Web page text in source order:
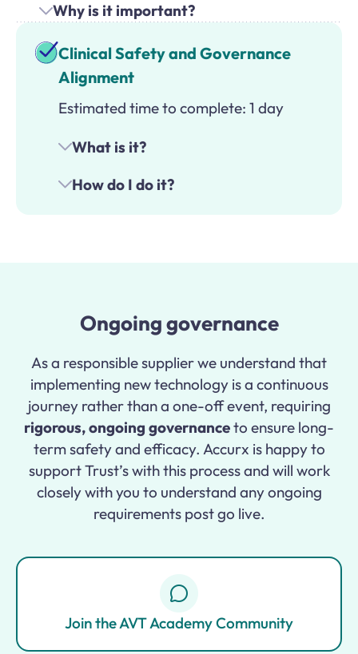
Why is it important?
Clinical Safety and Governance
Alignment
Estimated time to complete: 1 day
What is it?
How do I do it?
Ongoing governance
As a responsible supplier we understand that
implementing new technology is a continuous
journey rather than a one-off event, requiring
rigorous, ongoing governanceto ensure long-
term safety and efficacy. Accurx is happy to
support Trust’s with this process and will work
closely with you to understand any ongoing
requirements post go live.
Join the AVT Academy Community